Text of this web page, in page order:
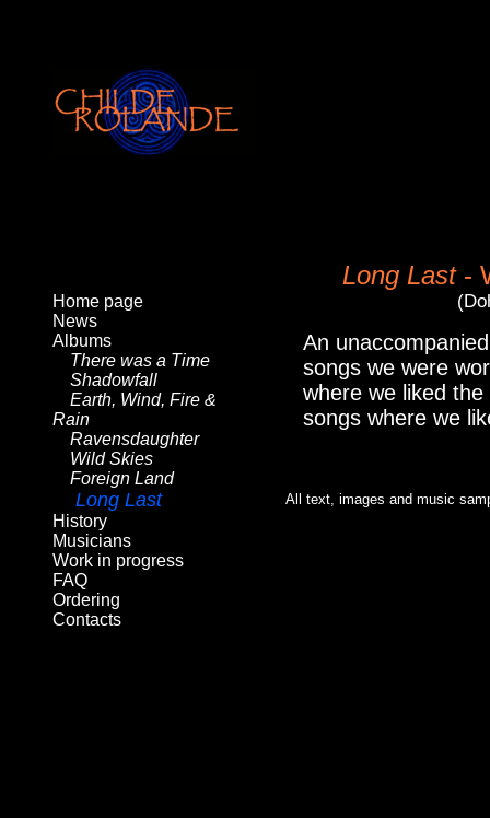
Home page
News
Albums
There was a Time
Shadowfall
Earth, Wind, Fire &
Rain
Ravensdaughter
Wild Skies
Foreign Land
Long Last
History
Musicians
Work in progress
FAQ
Ordering
Contacts
Long Last-
An
songs we were
where we liked
songs where we
All text, images and music